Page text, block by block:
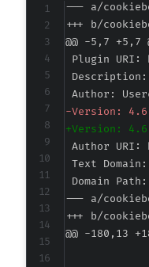
--- a/
+++ b/
@@ -5,7 +5,7
-
+
--- a/
+++ b/
@@ -180,13